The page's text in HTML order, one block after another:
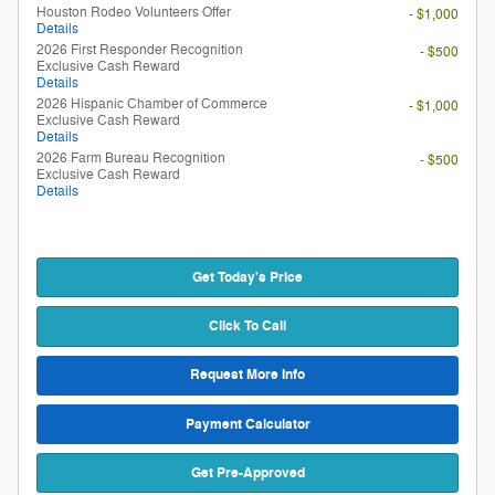
Houston Rodeo Volunteers Offer
Details
- $1,000
2026 First Responder Recognition
Exclusive Cash Reward
Details
- $500
2026 Hispanic Chamber of Commerce
Exclusive Cash Reward
Details
- $1,000
2026 Farm Bureau Recognition
Exclusive Cash Reward
Details
- $500
Get Today's Price
Click To Call
Request More Info
Payment Calculator
Get Pre-Approved